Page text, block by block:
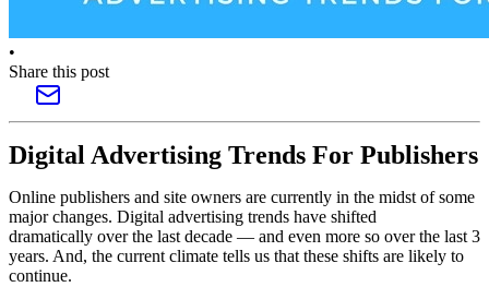
•
Share this post
Digital Advertising Trends For Publishers
Online publishers and site owners are currently in the midst of some
major changes. Digital advertising trends have shifted
dramatically over the last decade — and even more so over the last 3
years. And, the current climate tells us that these shifts are likely to
continue.